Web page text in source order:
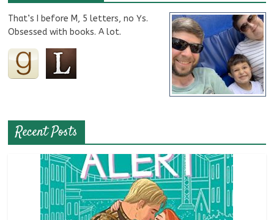
That’s I before M, 5 letters, no Ys.
Obsessed with books. A lot.
Recent Posts